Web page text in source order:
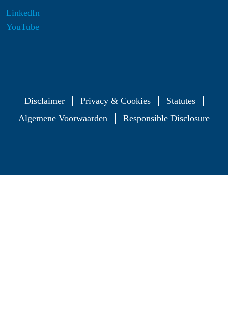
LinkedIn
YouTube
Disclaimer Privacy & Cookies
Statutes
Algemene Voorwaarden
Responsible Disclosure